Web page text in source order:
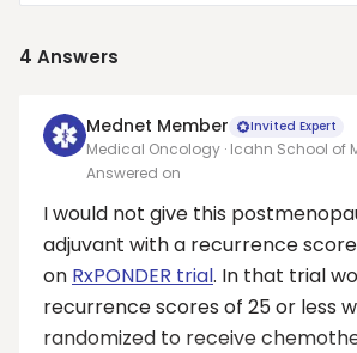
4 Answers
Mednet Member Invited Expert
Medical Oncology · Icahn School of
Sinai
Answered on
I would not give this
adjuvant with a recurrence
on RxPONDER trial. In that trial
recurrence scores of 25 or less
randomized to receive